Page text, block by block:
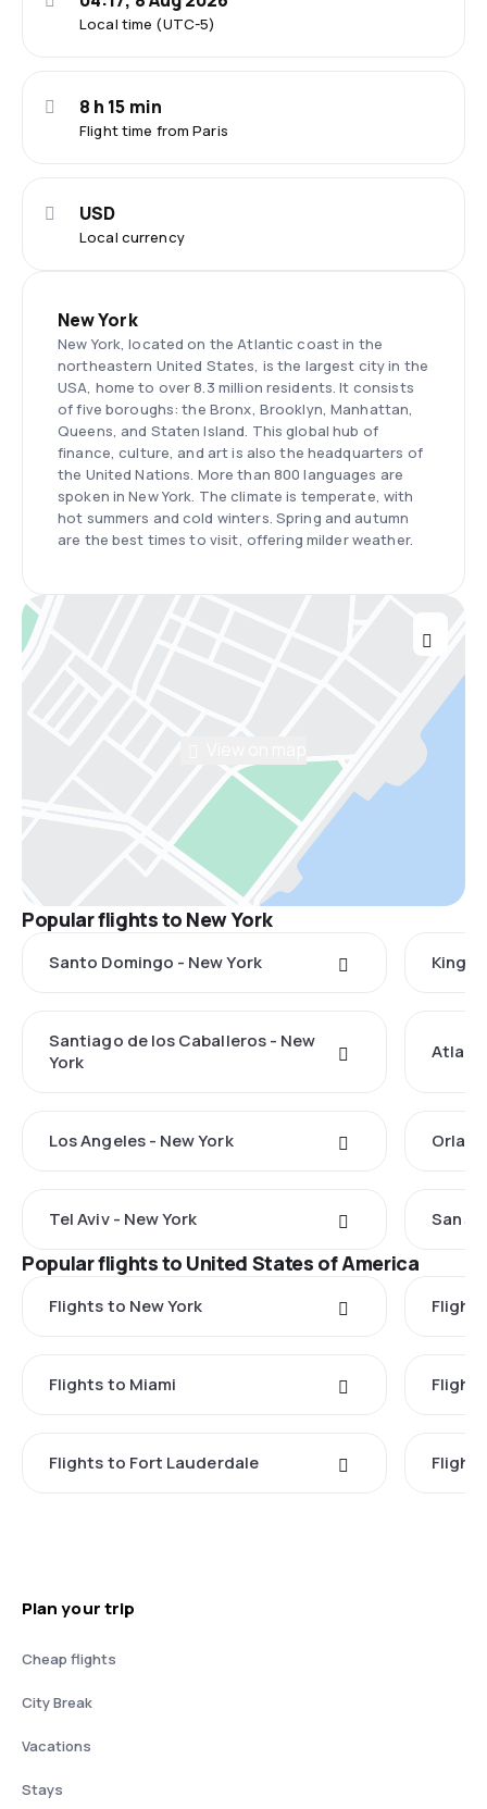
Local time (UTC-5)
Flight time from Paris
8 h 15 min
Local currency
USD
New York
New York, located on the Atlantic coast in the
northeastern United States, is the largest city in the
USA, home to over 8.3 million residents. It consists
of five boroughs: the Bronx, Brooklyn, Manhattan,
Queens, and Staten Island. This global hub of
finance, culture, and art is also the headquarters of
the United Nations. More than 800 languages are
spoken in New York. The climate is temperate, with
hot summers and cold winters. Spring and autumn
are the best times to visit, offering milder weather.
Popular flights to New York
Santo Domingo - New York
Santiago de los Caballeros - New
York
Los Angeles - New York
Tel Aviv - New York San
Popular flights to United States of America
Flights to New York
Flights to Miami
Flights to Fort Lauderdale
Plan your trip
Cheap flights
City Break
Vacations
Stays